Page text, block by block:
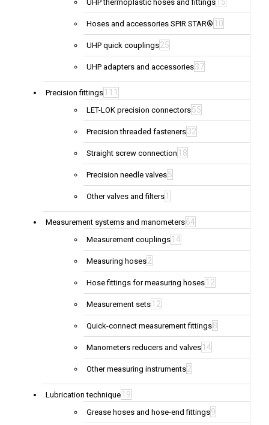
UHP thermoplastic hoses and fittings 15
Hoses and accessories SPIR STAR® 10
UHP quick couplings25
UHP adapters and accessories37
Precision fittings 111
LET-LOK precision connectors55
Precision threaded fasteners32
Straight screw connection 18
Precision needle valves5
Other valves and filters 1
Measurement systems and manometers64
Measurement couplings 14
Measuring hoses2
Hose fittings for measuring hoses 12
Measurement sets 12
Quick-connect measurement fittings8
Manometers reducers and valves 14
Other measuring instruments2
Lubrication technique 19
Grease hoses and hose-end fittings9